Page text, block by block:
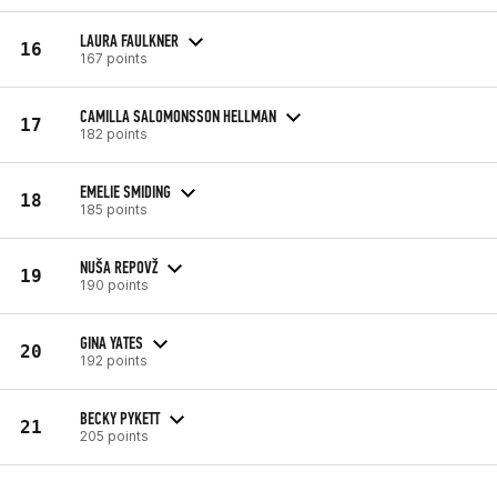
16 LAURA FAULKNER
167 points
17 CAMILLA SALOMONSSON HELLMAN
182 points
18 EMELIE SMIDING
185 points
19 NUŠA REPOVŽ
190 points
20 GINA YATES
192 points
21 BECKY PYKETT
205 points